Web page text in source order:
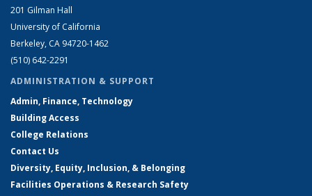
201 Gilman Hall
University of California
Berkeley, CA 94720-1462
(510) 642-2291
ADMINISTRATION & SUPPORT
Admin, Finance, Technology
Building Access
College Relations
Contact Us
Diversity, Equity, Inclusion, & Belonging
Facilities Operations & Research Safety